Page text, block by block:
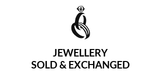
JEWELLERY
SOLD & EXCHANGED